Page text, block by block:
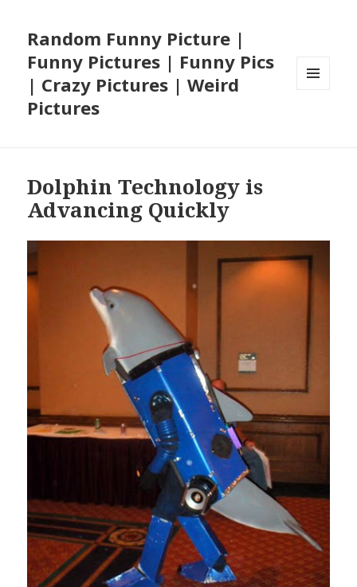
Random Funny Picture |
Funny Pictures | Funny Pics
| Crazy Pictures | Weird
Pictures
Dolphin Technology is
Advancing Quickly